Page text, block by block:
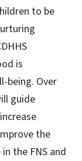
to be
is
being. Over
guide
the
the FNS and